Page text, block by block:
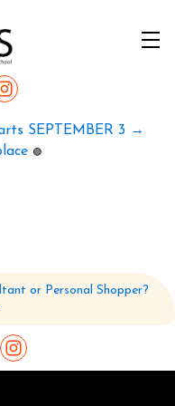
SEPTEMBER 3 →
🟢
or Personal Shopper?